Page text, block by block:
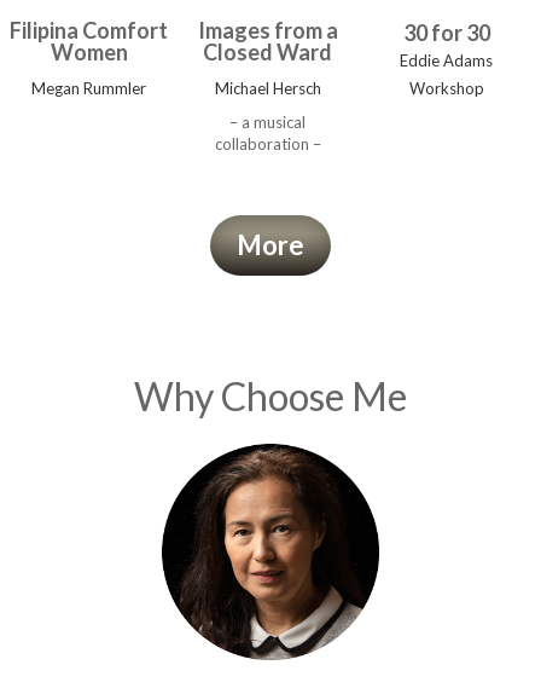
Filipina Comfort
Women
Megan Rummler
Images from a
Closed Ward
Michael Hersch
– a musical
collaboration –
30 for 30
Eddie Adams
Workshop
More
Why Choose Me